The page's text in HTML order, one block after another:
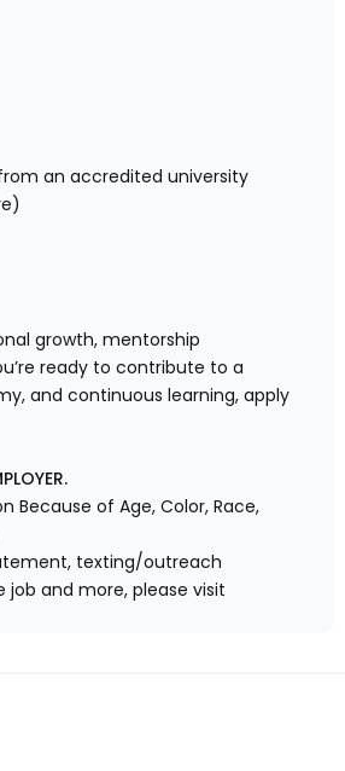
an accredited university
growth, mentorship
ready to contribute to a
and continuous learning, apply
Because of Age, Color, Race,
texting/outreach
and more, please visit